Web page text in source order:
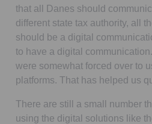
that all Danes should
different state tax authority, all
should be a digital
to have a digital
were somewhat forced over to
platforms. That has helped us
There are still a small number
using the digital solutions like